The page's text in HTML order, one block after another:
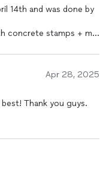
14th and was done by
concrete stamps + my
and will work with you in
Apr 28, 2025
best! Thank you guys.